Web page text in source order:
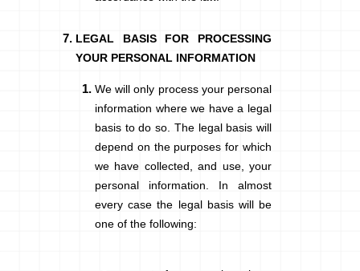
LEGAL BASIS FOR PROCESSING
YOUR PERSONAL INFORMATION
We will only process your personal
information where we have a legal
basis to do so. The legal basis will
depend on the purposes for which
we have collected, and use, your
personal information. In almost
every case the legal basis will be
one of the following: